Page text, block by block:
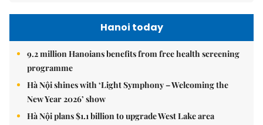
Hanoi today
9.2 million Hanoians benefits from free health screening
programme
Hà Nội shines with ‘Light Symphony – Welcoming the
New Year 2026’ show
Hà Nội plans $1.1 billion to upgrade West Lake area